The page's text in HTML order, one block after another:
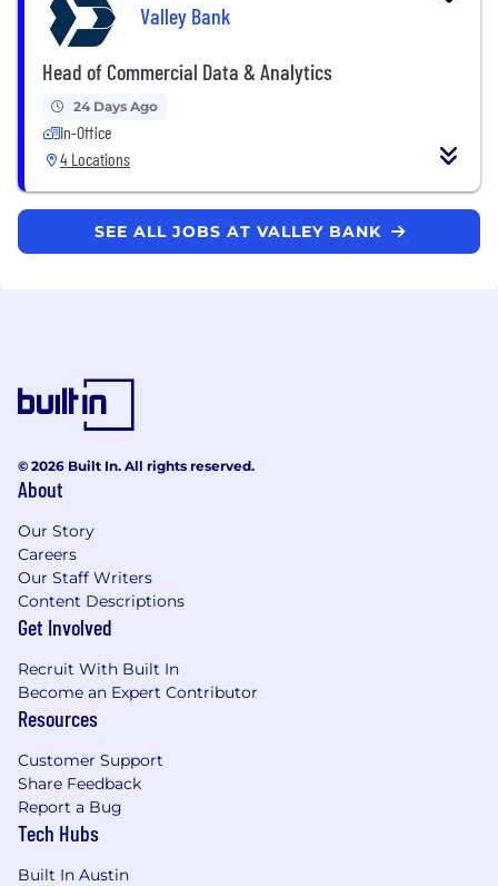
Valley Bank
Head of Commercial Data & Analytics
24 Days Ago
In-Office
4 Locations
SEE ALL JOBS AT VALLEY BANK
© 2026 Built In. All rights reserved.
About
Our Story
Careers
Our Staff Writers
Content Descriptions
Get Involved
Recruit With Built In
Become an Expert Contributor
Resources
Customer Support
Share Feedback
Report a Bug
Tech Hubs
Built In Austin